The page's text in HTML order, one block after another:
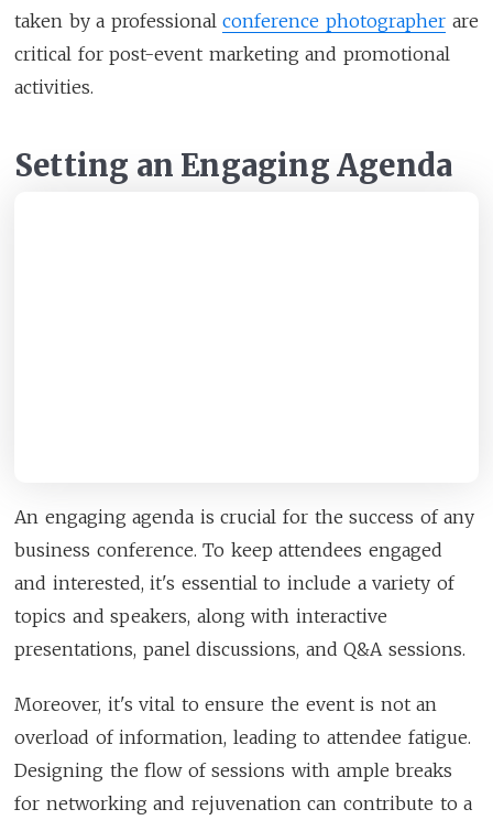
taken by a professionalconference photographer are
critical for post-event marketing and promotional
activities.
Setting an Engaging Agenda
An engaging agenda is crucial for the success of any
business conference. To keep attendees engaged
and interested, it's essential to include a variety of
topics and speakers, along with interactive
presentations, panel discussions, and Q&A sessions.
Moreover, it's vital to ensure the event is not an
overload of information, leading to attendee fatigue.
Designing the flow of sessions with ample breaks
for networking and rejuvenation can contribute to a